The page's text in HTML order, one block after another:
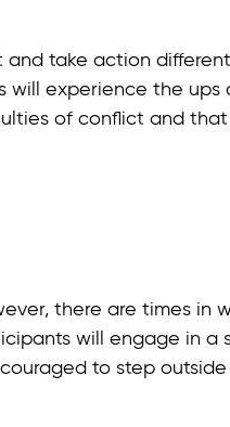
take action
will experience the
of conflict and
there are times in
will engage in a
to step